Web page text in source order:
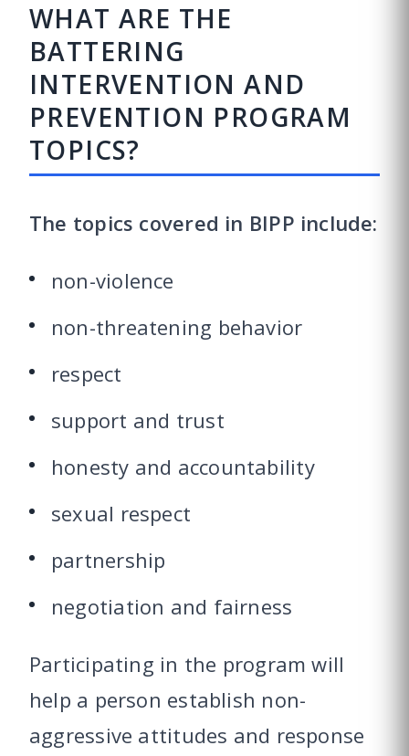
WHAT ARE THE
BATTERING
INTERVENTION AND
PREVENTION PROGRAM
TOPICS?
The topics covered in BIPP include:
non-violence
non-threatening behavior
respect
support and trust
honesty and accountability
sexual respect
partnership
negotiation and fairness
Participating in the program will
help a person establish non-
aggressive attitudes and response